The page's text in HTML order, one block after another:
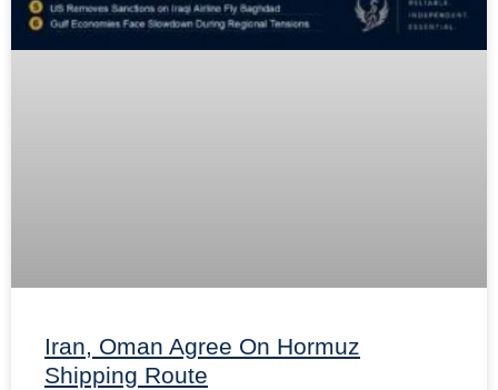
Iran, Oman Agree On Hormuz
Shipping Route